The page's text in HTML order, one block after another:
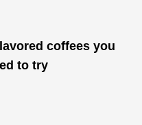
coffees you
to try